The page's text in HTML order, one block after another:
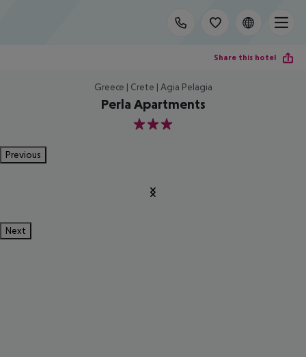
Share this hotel
Greece | Crete | Agia Pelagia
Perla Apartments
3
Previous
Next